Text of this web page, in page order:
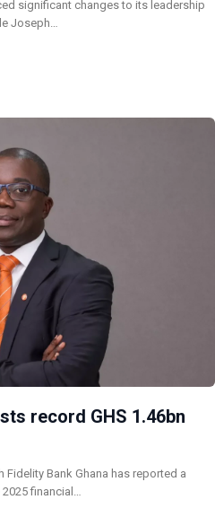
significant changes to its leadership
Joseph…
record GHS 1.46bn
Bank Ghana has reported a
financial…